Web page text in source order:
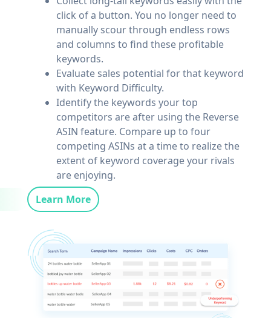
click of a button. You no longer need to
manually scour through endless rows
and columns to find these profitable
keywords.
Evaluate sales potential for that keyword
with Keyword Difficulty.
Identify the keywords your top
competitors are after using the Reverse
ASIN feature. Compare up to four
competing ASINs at a time to realize the
extent of keyword coverage your rivals
are enjoying.
Learn More